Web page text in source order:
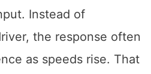
Instead of
the response often
as speeds rise. That